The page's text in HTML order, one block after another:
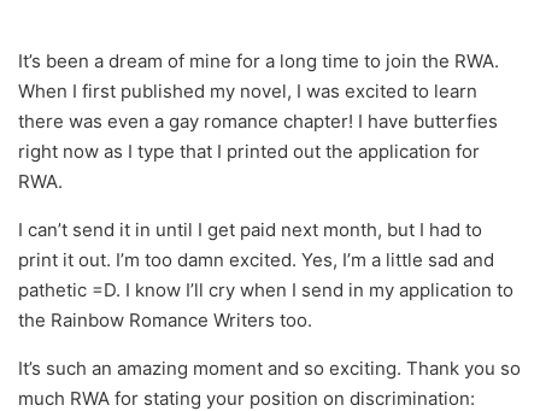
It’s been a dream of mine for a long time to join the RWA.
When I first published my novel, I was excited to learn
there was even a gay romance chapter! I have butterfies
right now as I type that I printed out the application for
RWA.
I can’t send it in until I get paid next month, but I had to
print it out. I’m too damn excited. Yes, I’m a little sad and
pathetic =D. I know I’ll cry when I send in my application to
the Rainbow Romance Writers too.
It’s such an amazing moment and so exciting. Thank you so
much RWA for stating your position on discrimination: